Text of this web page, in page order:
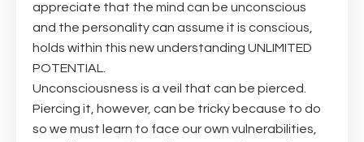
appreciate that the mind can be unconscious
and the personality can assume it is conscious,
holds within this new understanding UNLIMITED
POTENTIAL. ⠀⠀⠀⠀⠀⠀⠀⠀⠀
Unconsciousness is a veil that can be pierced.
Piercing it, however, can be tricky because to do
so we must learn to face our own vulnerabilities,